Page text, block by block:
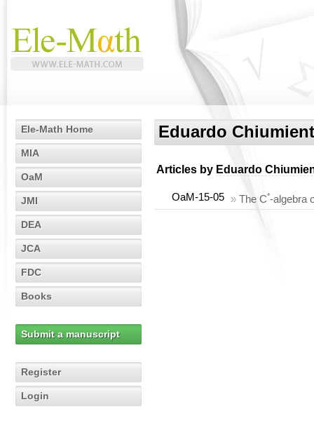
Ele-Math Home
MIA
OaM
JMI
DEA
JCA
FDC
Books
Submit a manuscript
Register
Login
Eduardo
Articles by Eduardo
OaM-15-05 » The C*-algebra